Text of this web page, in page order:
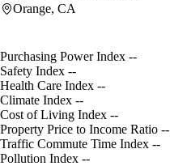
Orange, CA
Purchasing Power Index --
Safety Index --
Health Care Index --
Climate Index --
Cost of Living Index --
Property Price to Income Ratio --
Traffic Commute Time Index --
Pollution Index --